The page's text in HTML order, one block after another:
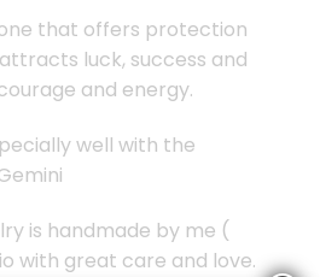
that offers protection
luck, success and
and energy.
well with the
is handmade by me (
with great care and love.